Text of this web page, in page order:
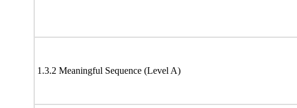
1.3.2 Meaningful Sequence (Level A)